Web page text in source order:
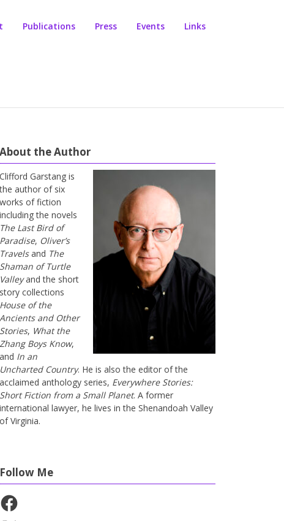
Publications Press Events Links
About the Author
Clifford Garstang is
author of six
works of fiction
including the novels
The Last Bird of
Paradise, Oliver’s
Travelsand The
Shaman of Turtle
Valleyand the short
story collections
House of the
Ancients and Other
Stories, What the
Zhang Boys Know,
and In an
Uncharted Country. He is also the editor of the
acclaimed anthology series, Everywhere Stories:
Short Fiction from a Small Planet. A former
international lawyer, he lives in the Shenandoah Valley
of Virginia.
Follow Me
Facebook